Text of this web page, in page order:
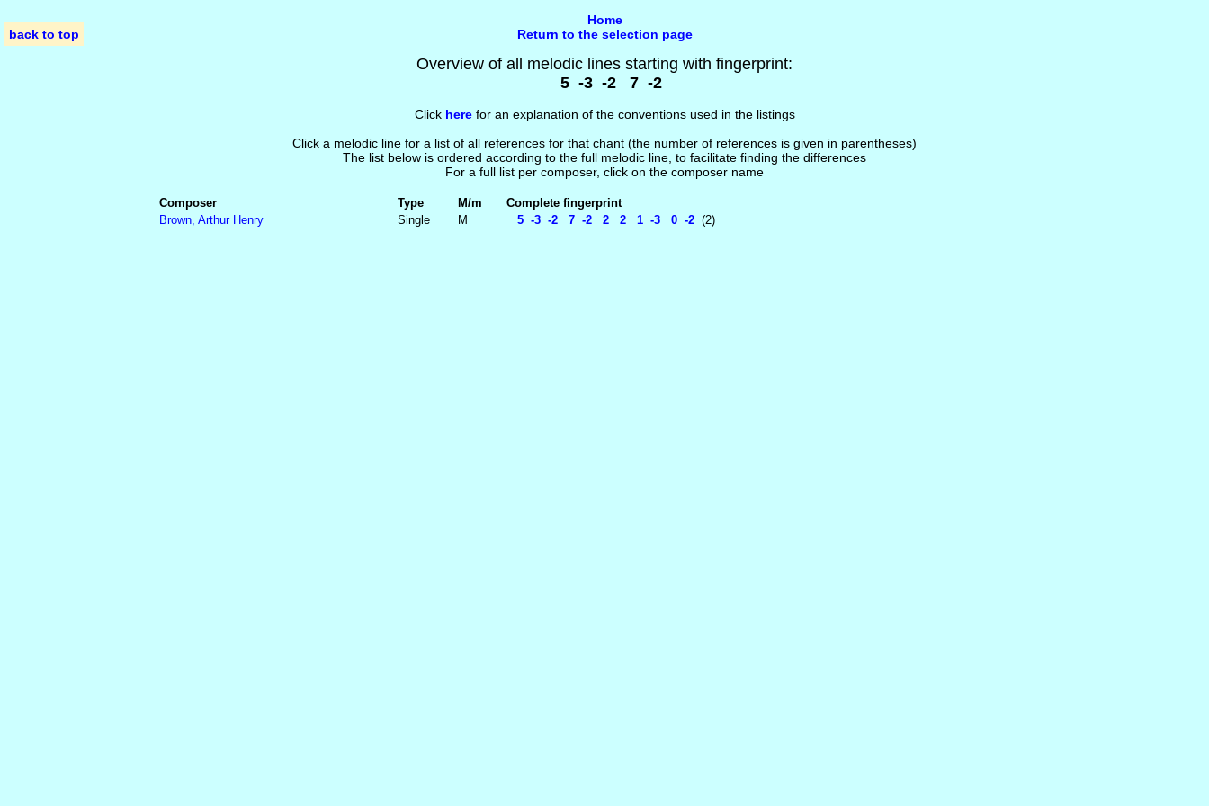
back to top
Home
Return to the selection page
Overview of all melodic lines starting with fingerprint:
5 -3 -2 7 -2
Click herefor an explanation of the conventions used in the listings
Click a melodic line for a list of all references for that chant (the number of references is given in parentheses)
The list below is ordered according to the full melodic line, to facilitate finding the differences
For a full list per composer, click on the composer name
Composer Type M/m
Complete fingerprint
Brown, Arthur Henry
Single M 5 -3 -2 7 -2 2 2 1 -3 0 -2 (2)